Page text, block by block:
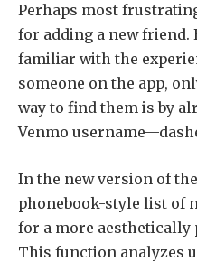
Perhaps most
for adding a new friend.
familiar with the
someone on the app,
way to find them is by
Venmo
In the new version of
phonebook-style list of
for a more aesthetically
This function analyzes